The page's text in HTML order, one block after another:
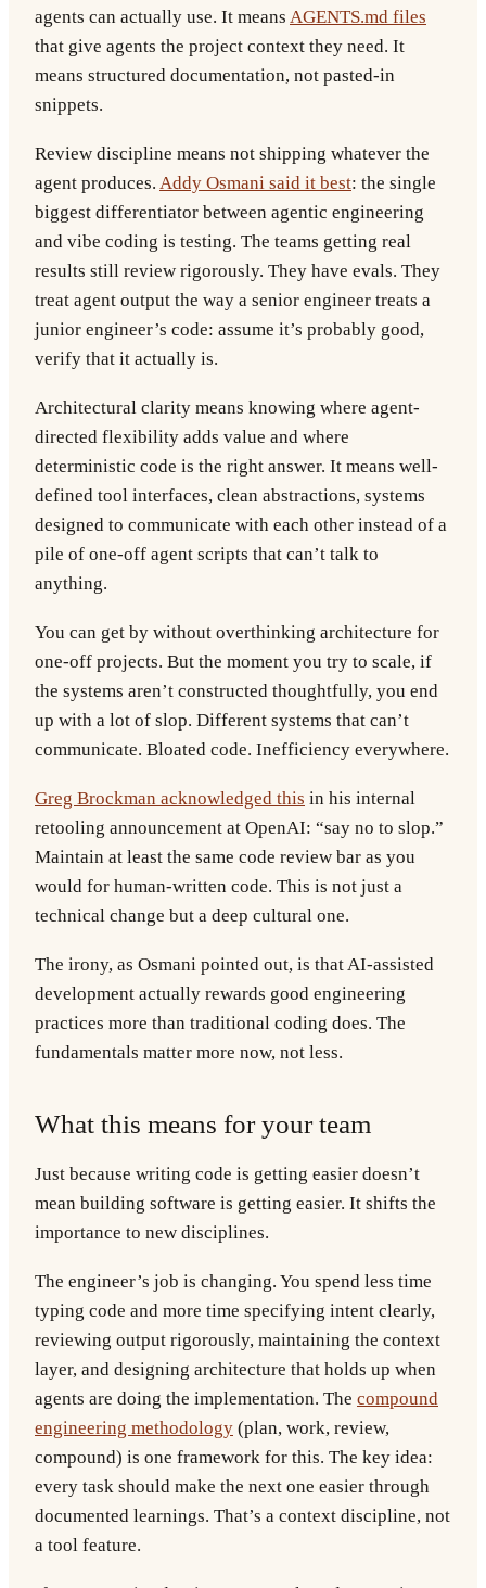
agents can actually use. It means AGENTS.md files
that give agents the project context they need. It
means structured documentation, not pasted-in
snippets.
Review discipline means not shipping whatever the
agent produces. Addy Osmani said it best: the single
biggest differentiator between agentic engineering
and vibe coding is testing. The teams getting real
results still review rigorously. They have evals. They
treat agent output the way a senior engineer treats a
junior engineer’s code: assume it’s probably good,
verify that it actually is.
Architectural clarity means knowing where agent-
directed flexibility adds value and where
deterministic code is the right answer. It means well-
defined tool interfaces, clean abstractions, systems
designed to communicate with each other instead of a
pile of one-off agent scripts that can’t talk to
anything.
You can get by without overthinking architecture for
one-off projects. But the moment you try to scale, if
the systems aren’t constructed thoughtfully, you end
up with a lot of slop. Different systems that can’t
communicate. Bloated code. Inefficiency everywhere.
Greg Brockman acknowledged this in his internal
retooling announcement at OpenAI: “say no to slop.”
Maintain at least the same code review bar as you
would for human-written code. This is not just a
technical change but a deep cultural one.
The irony, as Osmani pointed out, is that AI-assisted
development actually rewards good engineering
practices more than traditional coding does. The
fundamentals matter more now, not less.
What this means for your team
Just because writing code is getting easier doesn’t
mean building software is getting easier. It shifts the
importance to new disciplines.
The engineer’s job is changing. You spend less time
typing code and more time specifying intent clearly,
reviewing output rigorously, maintaining the context
layer, and designing architecture that holds up when
agents are doing the implementation. The compound
engineering methodology (plan, work, review,
compound) is one framework for this. The key idea:
every task should make the next one easier through
documented learnings. That’s a context discipline, not
a tool feature.